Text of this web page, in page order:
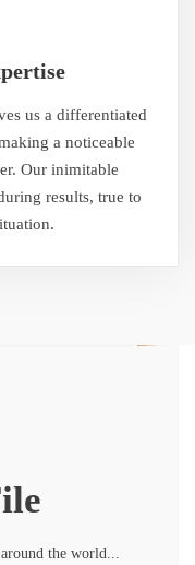
us a differentiated
a noticeable
Our inimitable
results, true to
the world...